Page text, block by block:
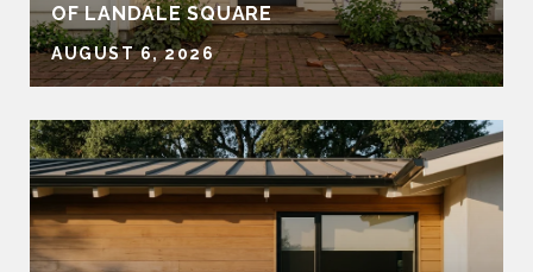
OF LANDALE SQUARE
AUGUST 6, 2026